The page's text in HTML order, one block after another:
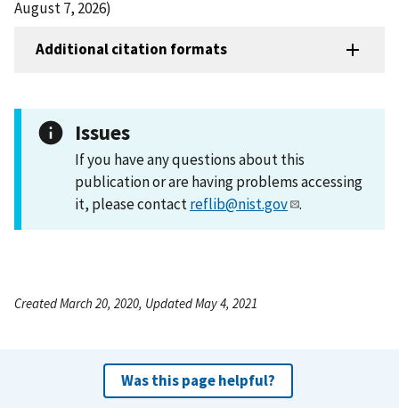
August 7, 2026)
Additional citation formats
Issues
If you have any questions about this
publication or are having problems accessing
it, please contactreflib@nist.gov .
Created March 20, 2020, Updated May 4, 2021
Was this page helpful?